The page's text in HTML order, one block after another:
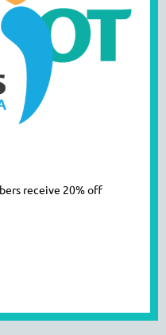
receive 20% off